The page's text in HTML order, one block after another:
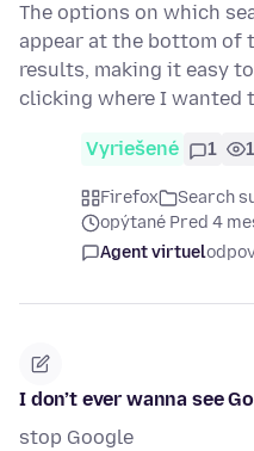
The options on which
appear at the bottom of
results, making it easy
clicking where I wanted
Vyriešené 1
Firefox
Search
opýtané Pred 4
Agent virtuel
I don’t ever wanna see
stop Google